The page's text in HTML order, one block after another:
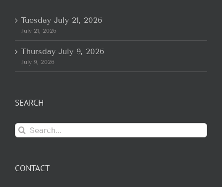
Tuesday July 21, 2026
July 21, 2026
Thursday July 9, 2026
July 9, 2026
SEARCH
Search
for:
CONTACT